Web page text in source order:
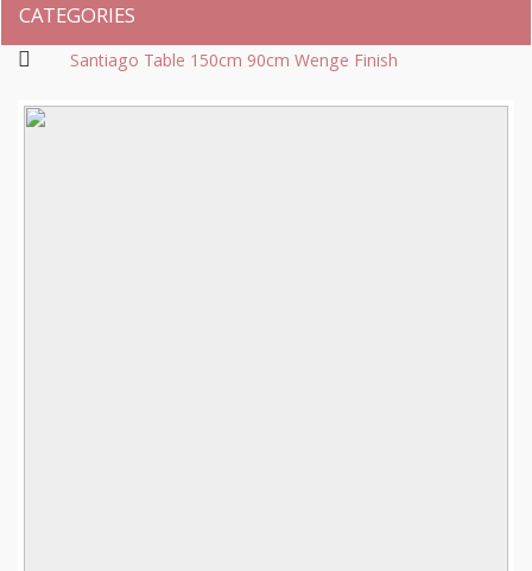
CATEGORIES
Santiago Table 150cm 90cm Wenge Finish